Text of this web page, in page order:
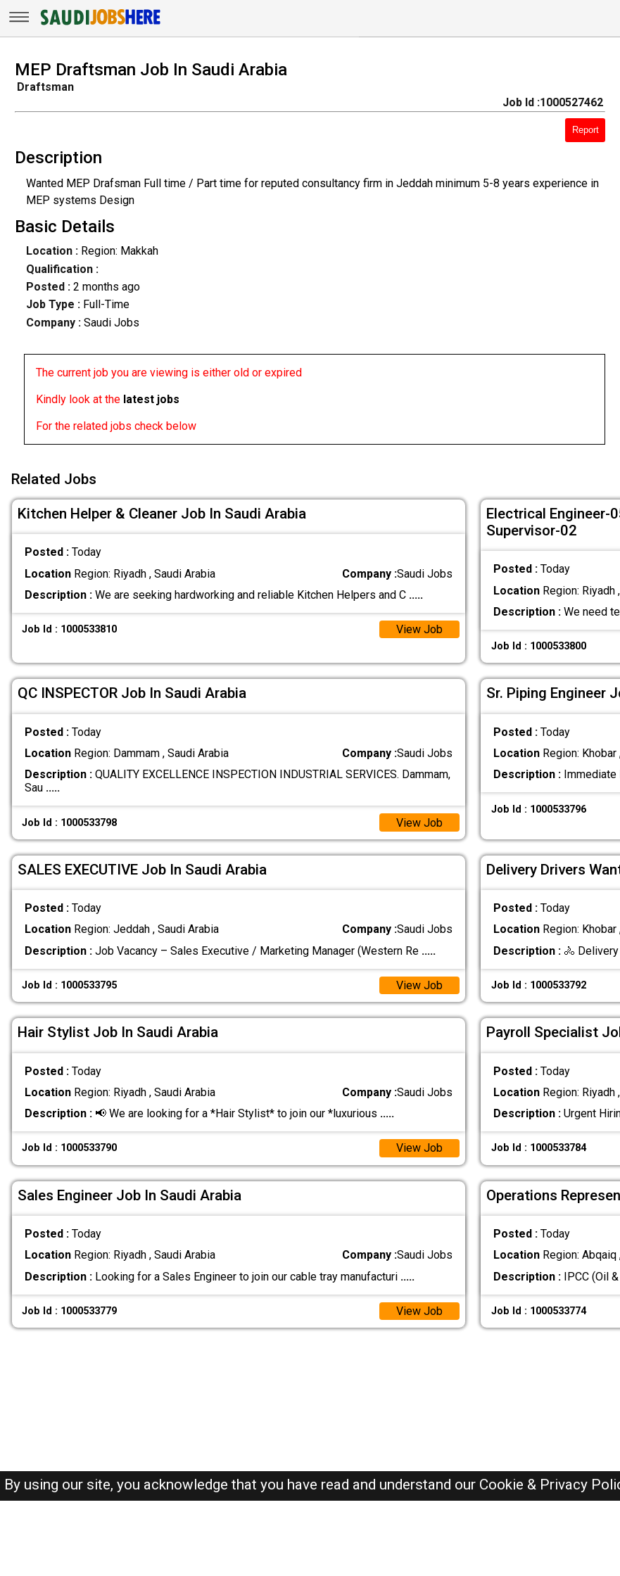
MEP Draftsman Job In Saudi Arabia
Draftsman
Job Id :1000527462
Report
Description
Wanted MEP Drafsman Full time / Part time for reputed consultancy firm in Jeddah minimum 5-8 years experience in
MEP systems Design
Basic Details
Location :Region: Makkah
Qualification :
Posted : 2 months ago
Job Type : Full-Time
Company :Saudi Jobs
The current job you are viewing is either old or expired
Kindly look at the latest jobs
For the related jobs check below
Related Jobs
Kitchen Helper & Cleaner Job In Saudi Arabia
Posted : Today
LocationRegion: Riyadh , Saudi Arabia Company :Saudi Jobs
Description :We are seeking hardworking and reliable Kitchen Helpers and C .....
Job Id : 1000533810 View Job
Electrical Engineer-
Supervisor-02
Posted : Today
LocationRegion: Riyadh
Description :We need
Job Id : 1000533800
QC INSPECTOR Job In Saudi Arabia
Posted : Today
LocationRegion: Dammam , Saudi Arabia Company :Saudi Jobs
Description :QUALITY EXCELLENCE INSPECTION INDUSTRIAL SERVICES. Dammam,
Sau .....
Job Id : 1000533798 View Job
Sr. Piping Engineer
Posted : Today
LocationRegion: Khobar
Description :Immediate
Job Id : 1000533796
SALES EXECUTIVE Job In Saudi Arabia
Posted : Today
LocationRegion: Jeddah , Saudi Arabia Company :Saudi Jobs
Description :Job Vacancy – Sales Executive / Marketing Manager (Western Re .....
Job Id : 1000533795 View Job
Delivery Drivers
Posted : Today
LocationRegion: Khobar
Description :🚴 Delivery
Job Id : 1000533792
Hair Stylist Job In Saudi Arabia
Posted : Today
LocationRegion: Riyadh , Saudi Arabia Company :Saudi Jobs
Description :📢 We are looking for a *Hair Stylist* to join our *luxurious .....
Job Id : 1000533790 View Job
Payroll Specialist
Posted : Today
LocationRegion: Riyadh
Description :Urgent
Job Id : 1000533784
Sales Engineer Job In Saudi Arabia
Posted : Today
LocationRegion: Riyadh , Saudi Arabia Company :Saudi Jobs
Description :Looking for a Sales Engineer to join our cable tray manufacturi .....
Job Id : 1000533779 View Job
Operations
Posted : Today
LocationRegion: Abqaiq
Description :IPCC (Oil
Job Id : 1000533774
By using our site, you acknowledge that you have read and understand our Cookie & Privacy